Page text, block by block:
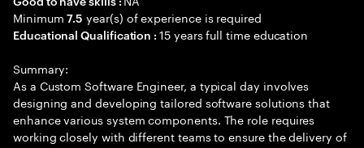
Minimum7.5 year(s) of experience is required
Educational Qualification :15 years full time education
Summary:
As a Custom Software Engineer, a typical day involves
designing and developing tailored software solutions that
enhance various system components. The role requires
working closely with different teams to ensure the delivery of